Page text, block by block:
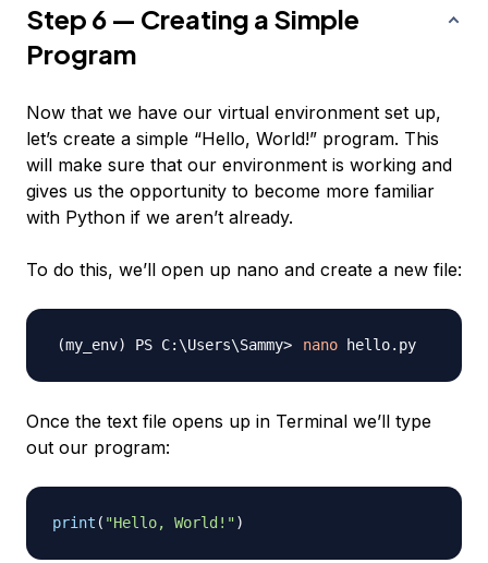
Step 6 — Creating a Simple
Program
Now that we have our virtual environment set up,
let’s create a simple “Hello, World!” program. This
will make sure that our environment is working and
gives us the opportunity to become more familiar
with Python if we aren’t already.
To do this, we’ll open up nano and create a new file:
nano
Once the text file opens up in Terminal we’ll type
out our program:
print ( "Hello, World!")